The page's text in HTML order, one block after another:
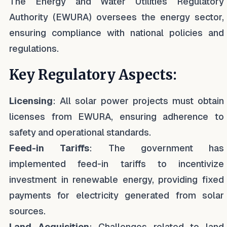
Authority (EWURA) oversees the energy sector,
ensuring compliance with national policies and
regulations.
Key Regulatory Aspects:
Licensing: All solar power projects must obtain
licenses from EWURA, ensuring adherence to
safety and operational standards.
Feed-in Tariffs: The government has
implemented feed-in tariffs to incentivize
investment in renewable energy, providing fixed
payments for electricity generated from solar
sources.